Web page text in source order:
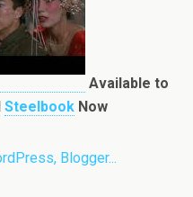
Available to
SteelbookNow